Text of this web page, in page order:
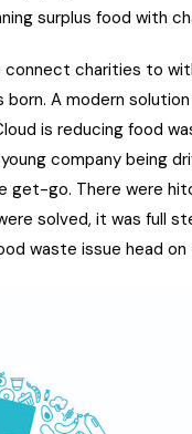
surplus food with
charities to
born. A modern
is reducing food
company being
get-go. There were
solved, it was full
waste issue head